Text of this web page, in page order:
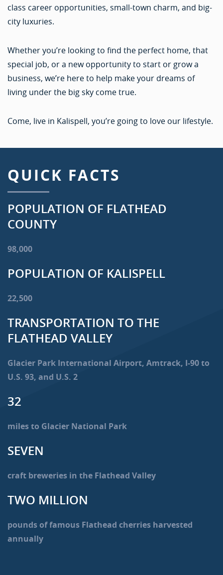
class career opportunities, small-town charm, and big-
city luxuries.
Whether you’re looking to find the perfect home, that
special job, or a new opportunity to start or grow a
business, we’re here to help make your dreams of
living under the big sky come true.
Come, live in Kalispell, you’re going to love our lifestyle.
QUICK FACTS
POPULATION OF FLATHEAD
COUNTY
98,000
POPULATION OF KALISPELL
22,500
TRANSPORTATION TO THE
FLATHEAD VALLEY
Glacier Park International Airport, Amtrack, I-90 to
U.S. 93, and U.S. 2
32
miles to Glacier National Park
SEVEN
craft breweries in the Flathead Valley
TWO MILLION
pounds of famous Flathead cherries harvested
annually